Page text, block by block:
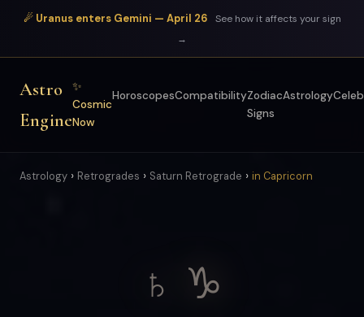
☄ Uranus enters Gemini — April 26
See how it affects your sign
→
Astro
Engine
✨
Cosmic
Now
HoroscopesCompatibilityZodiac
Signs
Astrology
Astrology › Retrogrades › Saturn Retrograde › in Capricorn
♄ ♑